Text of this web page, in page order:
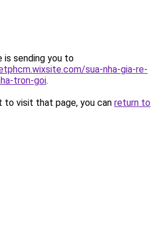
is sending you to
sua-nha-gia-re-
tron-goi.
to visit that page, you can return to